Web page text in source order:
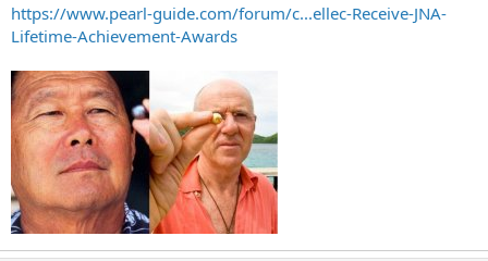
e
r
https://www.pearl-guide.com/forum/c...ellec-Receive-JNA-
Lifetime-Achievement-Awards